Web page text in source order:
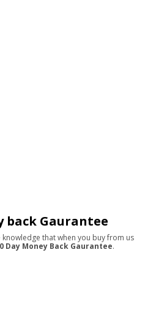
back Gaurantee
knowledge that when you buy from us
Day Money Back Gaurantee.